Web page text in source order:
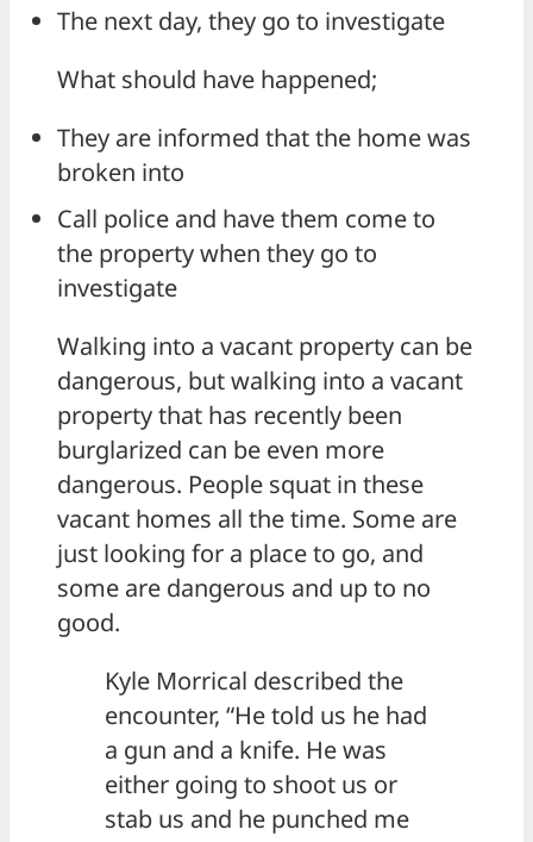
The next day, they go to investigate
What should have happened;
They are informed that the home was
broken into
Call police and have them come to
the property when they go to
investigate
Walking into a vacant property can be
dangerous, but walking into a vacant
property that has recently been
burglarized can be even more
dangerous. People squat in these
vacant homes all the time. Some are
just looking for a place to go, and
some are dangerous and up to no
good.
Kyle Morrical described the
encounter, “He told us he had
a gun and a knife. He was
either going to shoot us or
stab us and he punched me